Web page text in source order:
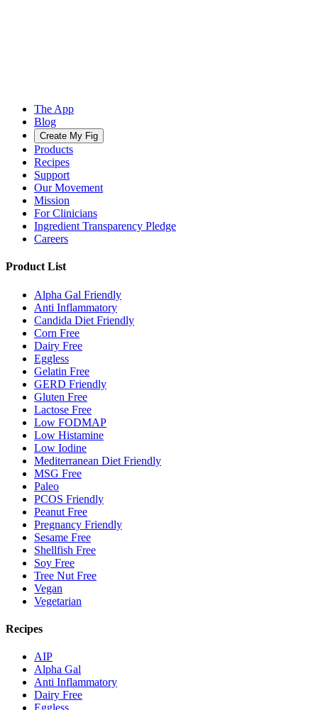
The App
Blog
Create My Fig
Products
Recipes
Support
Our Movement
Mission
For Clinicians
Ingredient Transparency Pledge
Careers
Product List
Alpha Gal Friendly
Anti Inflammatory
Candida Diet Friendly
Corn Free
Dairy Free
Eggless
Gelatin Free
GERD Friendly
Gluten Free
Lactose Free
Low FODMAP
Low Histamine
Low Iodine
Mediterranean Diet Friendly
MSG Free
Paleo
PCOS Friendly
Peanut Free
Pregnancy Friendly
Sesame Free
Shellfish Free
Soy Free
Tree Nut Free
Vegan
Vegetarian
Recipes
AIP
Alpha Gal
Anti Inflammatory
Dairy Free
Eggless